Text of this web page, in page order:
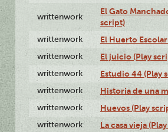
writtenwork
El Gato
script)
writtenwork El Huerto
writtenwork El juicio (Play
writtenwork Estudio 44 (Play
writtenwork Historia de una
writtenwork Huevos (Play
writtenwork La casa vieja